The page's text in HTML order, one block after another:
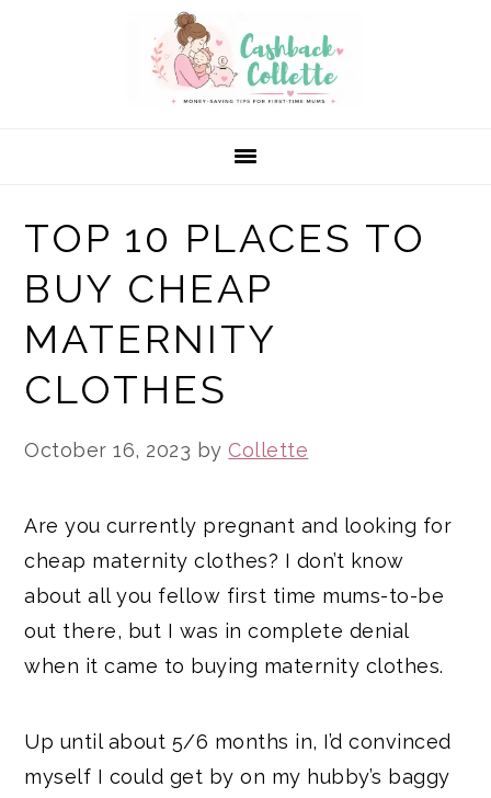
TOP 10 PLACES TO
BUY CHEAP
MATERNITY
CLOTHES
October 16, 2023 byCollette
Are you currently pregnant and looking for
cheap maternity clothes? I don’t know
about all you fellow first time mums-to-be
out there, but I was in complete denial
when it came to buying maternity clothes.
Up until about 5/6 months in, I’d convinced
myself I could get by on my hubby’s baggy